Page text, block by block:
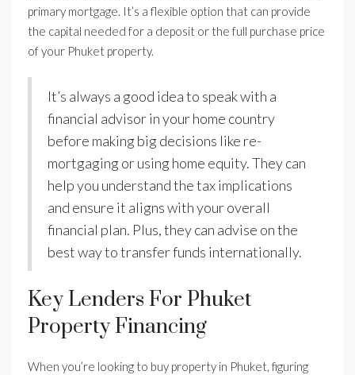
primary mortgage. It’s a flexible option that can provide
the capital needed for a deposit or the full purchase price
of your Phuket property.
It’s always a good idea to speak with a
financial advisor in your home country
before making big decisions like re-
mortgaging or using home equity. They can
help you understand the tax implications
and ensure it aligns with your overall
financial plan. Plus, they can advise on the
best way to transfer funds internationally.
Key Lenders For Phuket
Property Financing
When you’re looking to buy property in Phuket, figuring